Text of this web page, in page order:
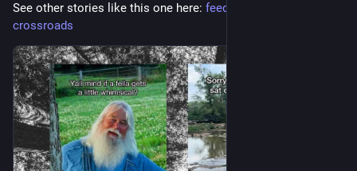
See other stories like this one here: feedle.world/digital-
crossroads